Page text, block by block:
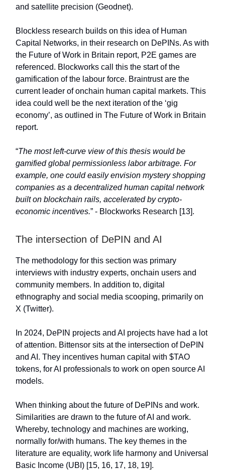
and satellite precision (Geodnet).
Blockless research builds on this idea of Human
Capital Networks, in their research on DePINs. As with
the Future of Work in Britain report, P2E games are
referenced. Blockworks call this the start of the
gamification of the labour force. Braintrust are the
current leader of onchain human capital markets. This
idea could well be the next iteration of the ‘gig
economy’, as outlined in The Future of Work in Britain
report.
“The most left-curve view of this thesis would be
gamified global permissionless labor arbitrage. For
example, one could easily envision mystery shopping
companies as a decentralized human capital network
built on blockchain rails, accelerated by crypto-
economic incentives.” - Blockworks Research [13].
The intersection of DePIN and AI
The methodology for this section was primary
interviews with industry experts, onchain users and
community members. In addition to, digital
ethnography and social media scooping, primarily on
X (Twitter).
In 2024, DePIN projects and AI projects have had a lot
of attention. Bittensor sits at the intersection of DePIN
and AI. They incentives human capital with $TAO
tokens, for AI professionals to work on open source AI
models.
When thinking about the future of DePINs and work.
Similarities are drawn to the future of AI and work.
Whereby, technology and machines are working,
normally for/with humans. The key themes in the
literature are equality, work life harmony and Universal
Basic Income (UBI) [15, 16, 17, 18, 19].